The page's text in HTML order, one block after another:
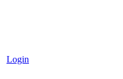
Login